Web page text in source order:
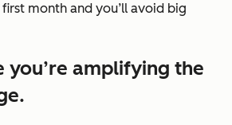
month and you’ll avoid big
you’re amplifying the